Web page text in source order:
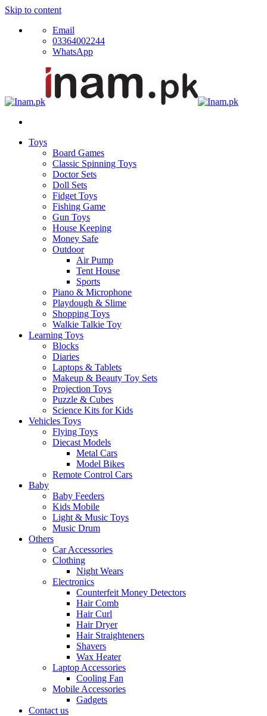
Skip to content
Email
03364002244
WhatsApp
Toys
Board Games
Classic Spinning Toys
Doctor Sets
Doll Sets
Fidget Toys
Fishing Game
Gun Toys
House Keeping
Money Safe
Outdoor
Air Pump
Tent House
Sports
Piano & Microphone
Playdough & Slime
Shopping Toys
Walkie Talkie Toy
Learning Toys
Blocks
Diaries
Laptops & Tablets
Makeup & Beauty Toy Sets
Projection Toys
Puzzle & Cubes
Science Kits for Kids
Vehicles Toys
Flying Toys
Diecast Models
Metal Cars
Model Bikes
Remote Control Cars
Baby
Baby Feeders
Kids Mobile
Light & Music Toys
Music Drum
Others
Car Accessories
Clothing
Night Wears
Electronics
Counterfeit Money Detectors
Hair Comb
Hair Curl
Hair Dryer
Hair Straighteners
Shavers
Wax Heater
Laptop Accessories
Cooling Fan
Mobile Accessories
Gadgets
Contact us